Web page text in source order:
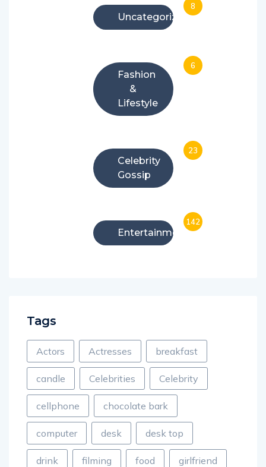
Uncategorized
8
Fashion
&
Lifestyle
6
Celebrity
Gossip
23
Entertainment
142
Tags
Actors Actresses breakfast
candle Celebrities Celebrity
cellphone chocolate bark
computer desk desk top
drink filming food girlfriend